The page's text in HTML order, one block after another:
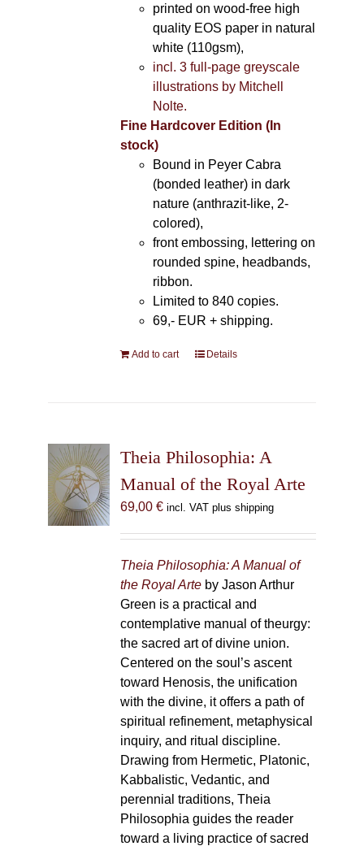
printed on wood-free high
quality EOS paper in natural
white (110gsm),
incl. 3 full-page greyscale
illustrations by Mitchell
Nolte.
Fine Hardcover Edition (In
stock)
Bound in Peyer Cabra
(bonded leather) in dark
nature (anthrazit-like, 2-
colored),
front embossing, lettering on
rounded spine, headbands,
ribbon.
Limited to 840 copies.
69,- EUR + shipping.
Add to cart Details
Theia Philosophia: A
Manual of the Royal Arte
69,00 € incl. VAT plus shipping
Theia Philosophia: A Manual of
the Royal Arteby Jason Arthur
Green is a practical and
contemplative manual of theurgy:
the sacred art of divine union.
Centered on the soul’s ascent
toward Henosis, the unification
with the divine, it offers a path of
spiritual refinement, metaphysical
inquiry, and ritual discipline.
Drawing from Hermetic, Platonic,
Kabbalistic, Vedantic, and
perennial traditions, Theia
Philosophia guides the reader
toward a living practice of sacred